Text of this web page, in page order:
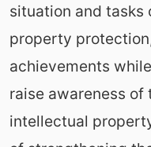
situation and tasks
property
achievements
raise awareness
intellectual